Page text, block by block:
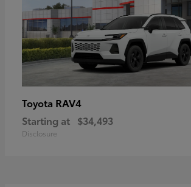
Toyota RAV4
Starting at $34,493
Disclosure